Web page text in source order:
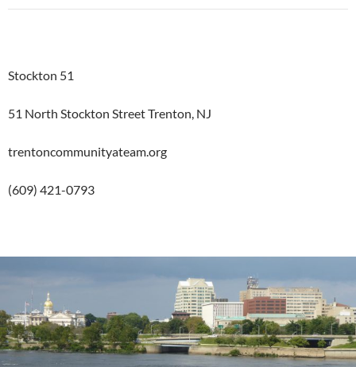
Stockton 51
51 North Stockton Street Trenton, NJ
trentoncommunityateam.org
(609) 421-0793